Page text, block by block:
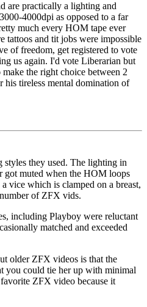
are practically a lighting and
4000dpi as opposed to a far
much every HOM tape ever
tattoos and tit jobs were impossible
of freedom, get registered to vote
us again. I'd vote Liberarian but
the right choice between 2
his tireless mental domination of
they used. The lighting in
got muted when the HOM loops
vice which is clamped on a breast,
of ZFX vids.
including Playboy were reluctant
matched and exceeded
older ZFX videos is that the
you could tie her up with minimal
ZFX video because it